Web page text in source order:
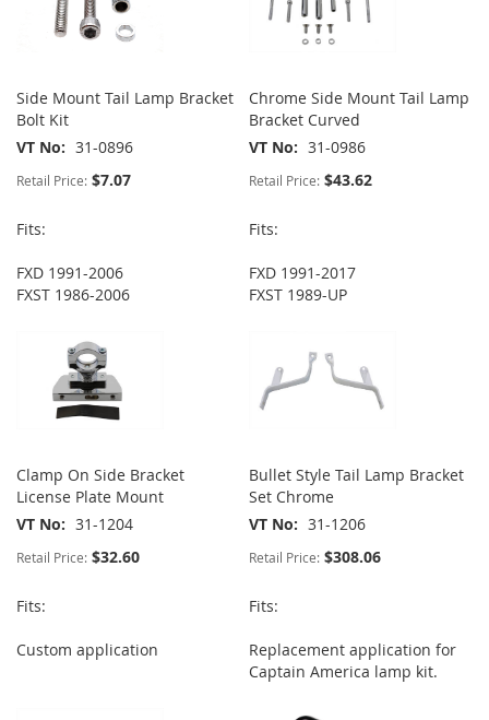
Side Mount Tail Lamp Bracket
Bolt Kit
VT No
31-0896
Retail Price: $7.07
Fits:
FXD 1991-2006
FXST 1986-2006
Chrome Side Mount Tail Lamp
Bracket Curved
VT No
31-0986
Retail Price: $43.62
Fits:
FXD 1991-2017
FXST 1989-UP
Clamp On Side Bracket
License Plate Mount
VT No
31-1204
Retail Price: $32.60
Fits:
Custom application
Bullet Style Tail Lamp Bracket
Set Chrome
VT No
31-1206
Retail Price: $308.06
Fits:
Replacement application for
Captain America lamp kit.